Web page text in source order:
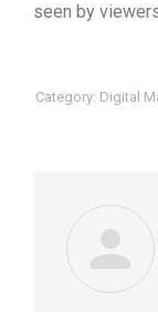
seen by
Category: Digital